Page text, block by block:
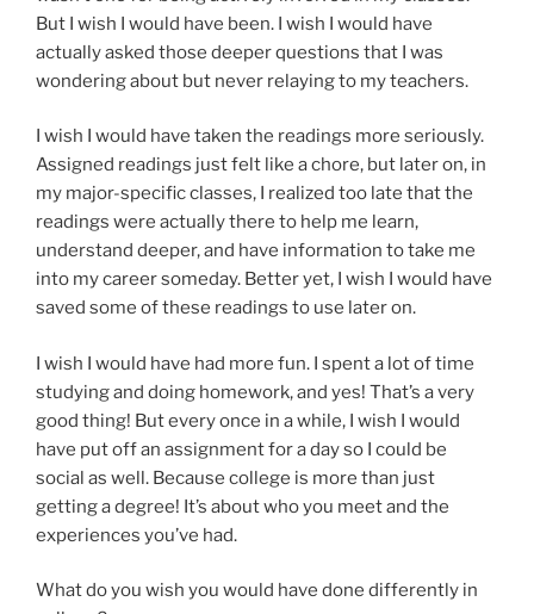
But I wish I would have been. I wish I would have
actually asked those deeper questions that I was
wondering about but never relaying to my teachers.
I wish I would have taken the readings more seriously.
Assigned readings just felt like a chore, but later on, in
my major-specific classes, I realized too late that the
readings were actually there to help me learn,
understand deeper, and have information to take me
into my career someday. Better yet, I wish I would have
saved some of these readings to use later on.
I wish I would have had more fun. I spent a lot of time
studying and doing homework, and yes! That’s a very
good thing! But every once in a while, I wish I would
have put off an assignment for a day so I could be
social as well. Because college is more than just
getting a degree! It’s about who you meet and the
experiences you’ve had.
What do you wish you would have done differently in